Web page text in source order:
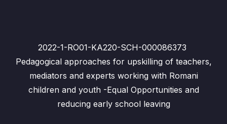
2022-1-RO01-KA220-SCH-000086373
Pedagogical approaches for upskilling of teachers,
mediators and experts working with Romani
children and youth -Equal Opportunities and
reducing early school leaving